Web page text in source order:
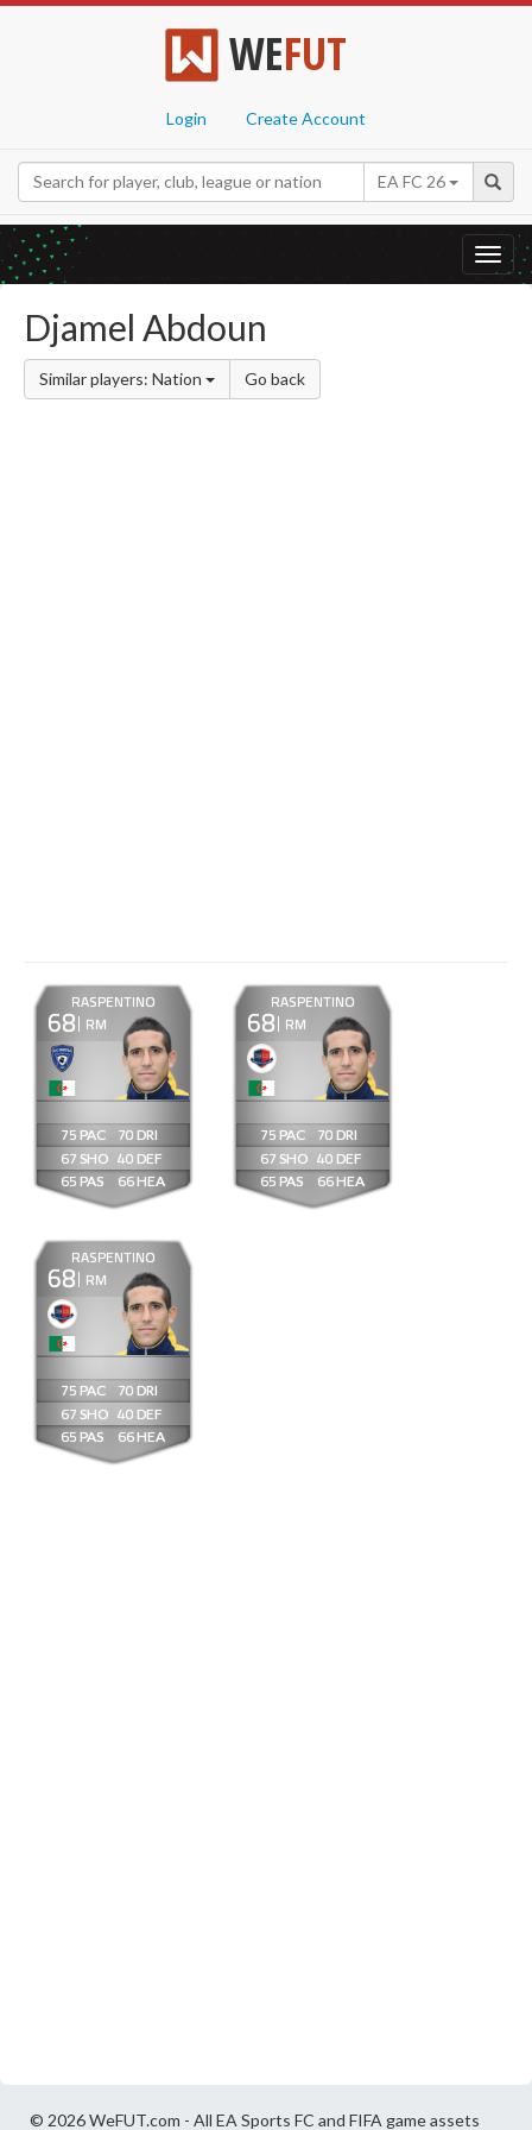
WEFUT
Login Create Account
EA FC 26
Djamel Abdoun
Similar players: Nation Go back
68 RM
RASPENTINO
75
67
65
70
40
66
68 RM
RASPENTINO
75
67
65
70
40
66
68 RM
RASPENTINO
75
67
65
70
40
66
© 2026 WeFUT.com - All EA Sports FC and FIFA game assets